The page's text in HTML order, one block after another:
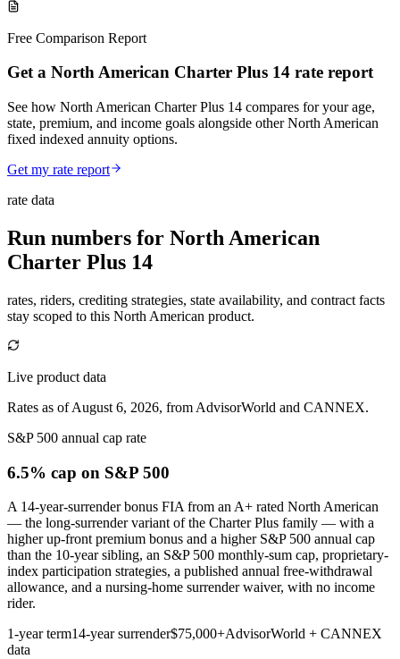
Free Comparison Report
Get a North American Charter Plus 14 rate report
See how North American Charter Plus 14 compares for your age,
state, premium, and income goals alongside other North American
fixed indexed annuity options.
Get my rate report
rate data
Run numbers for North American
Charter Plus 14
rates, riders, crediting strategies, state availability, and contract facts
stay scoped to this North American product.
Live product data
Rates as of August 6, 2026, from AdvisorWorld and CANNEX.
S&P 500 annual cap rate
6.5% cap on S&P 500
A 14-year-surrender bonus FIA from an A+ rated North American
— the long-surrender variant of the Charter Plus family — with a
higher up-front premium bonus and a higher S&P 500 annual cap
than the 10-year sibling, an S&P 500 monthly-sum cap, proprietary-
index participation strategies, a published annual free-withdrawal
allowance, and a nursing-home surrender waiver, with no income
rider.
1-year term14-year surrender$75,000+AdvisorWorld + CANNEX
data